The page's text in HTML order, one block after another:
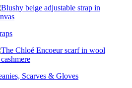
Scarves & Gloves